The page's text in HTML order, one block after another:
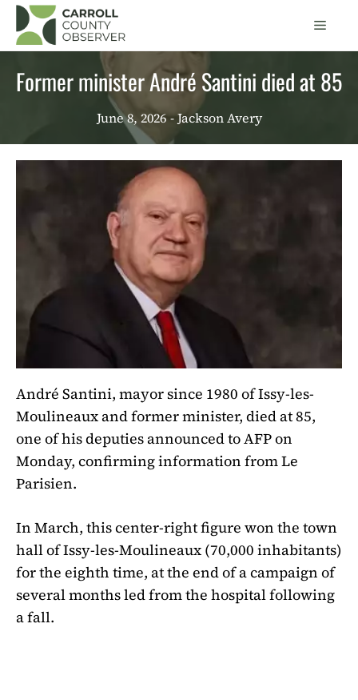
Skip
content
Menu
Former minister André Santini died at 85
June 8, 2026 - Jackson Avery
André Santini, mayor since 1980 of Issy-les-
Moulineaux and former minister, died at 85,
one of his deputies announced to AFP on
Monday, confirming information from Le
Parisien.
In March, this center-right figure won the town
hall of Issy-les-Moulineaux (70,000 inhabitants)
for the eighth time, at the end of a campaign of
several months led from the hospital following
a fall.